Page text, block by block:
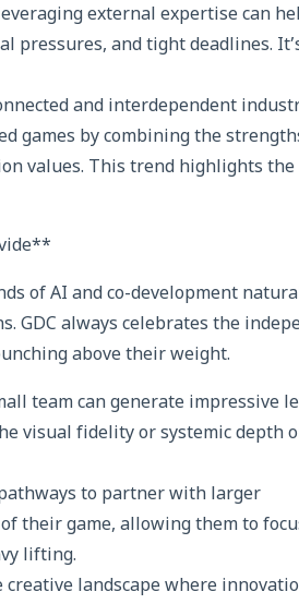
external expertise can
pressures, and tight deadlines.
and interdependent
games by combining the
values. This trend highlights
of AI and co-development
GDC always celebrates the
above their weight.
team can generate impressive
visual fidelity or systemic depth
to partner with larger
their game, allowing them to
lifting.
landscape where